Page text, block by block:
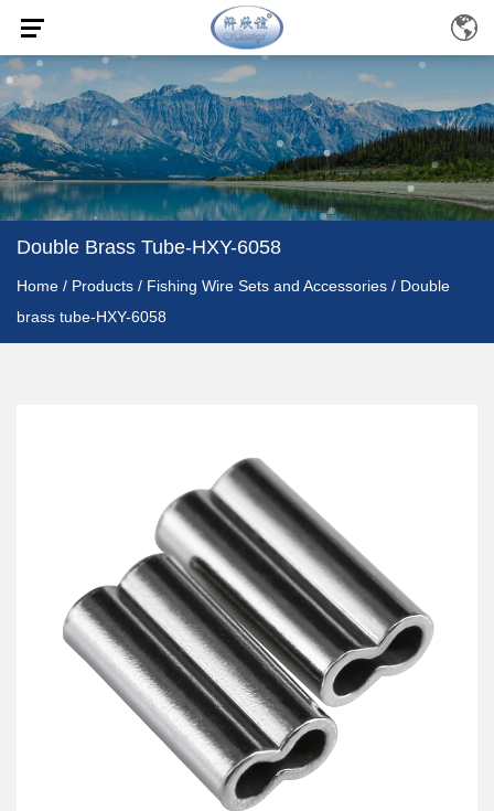
Double Brass Tube-HXY-6058
Home / Products / Fishing Wire Sets and Accessories / Double
brass tube-HXY-6058